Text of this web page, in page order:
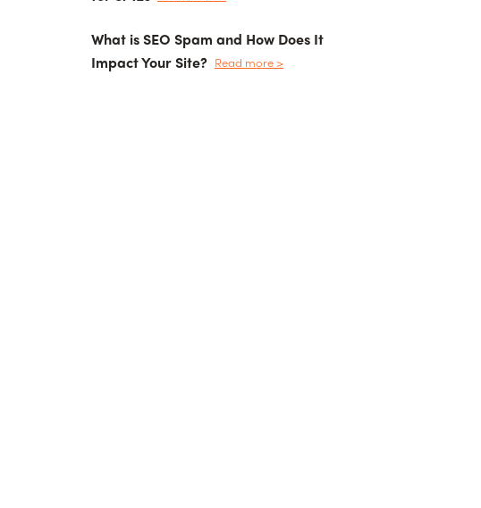
What is SEO Spam and How Does It
Impact Your Site? Read more >